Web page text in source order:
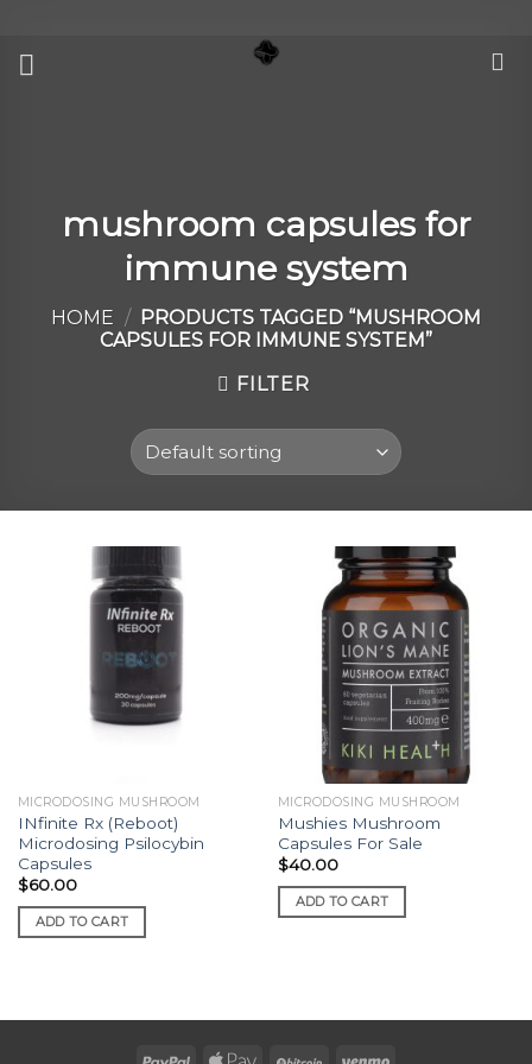
content
mushroom capsules for
immune system
HOME /
PRODUCTS TAGGED “MUSHROOM
CAPSULES FOR IMMUNE SYSTEM”
FILTER
MICRODOSING MUSHROOM
INfinite Rx (Reboot)
Microdosing Psilocybin
Capsules
$60.00
ADD TO CART
MICRODOSING MUSHROOM
Mushies Mushroom
Capsules For Sale
$40.00
ADD TO CART